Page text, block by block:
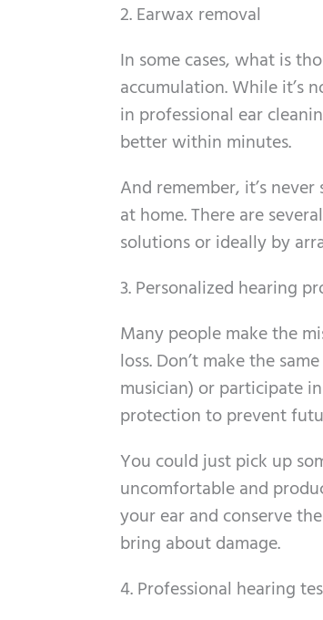
2. Earwax removal
In some cases, what is
accumulation. While it’s
in professional ear
better within minutes.
And remember, it’s
at home. There are
solutions or ideally by
3. Personalized hearing
Many people make the
loss. Don’t make the
musician) or participate
protection to prevent
You could just pick up
uncomfortable and
your ear and conserve
bring about damage.
4. Professional hearing